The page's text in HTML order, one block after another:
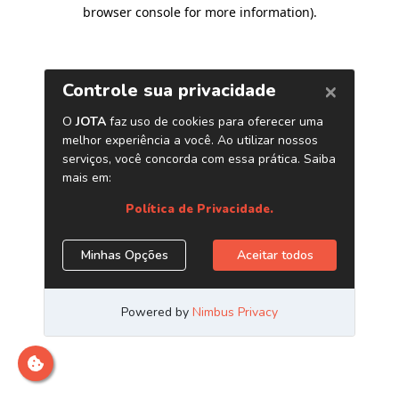
browser console for more information).